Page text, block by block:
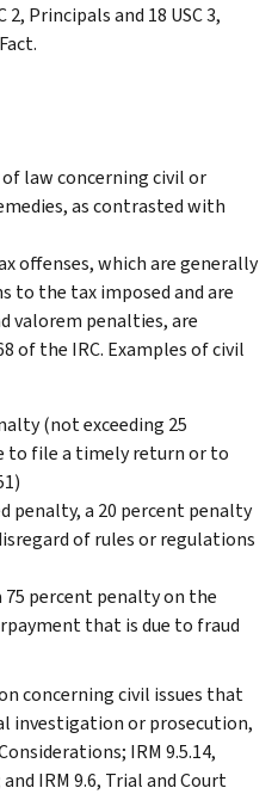
Principals and 18 USC 3,
law concerning civil or
as contrasted with
offenses, which are generally
to the tax imposed and are
valorem penalties, are
of the IRC. Examples of civil
(not exceeding 25
to file a timely return or to
penalty, a 20 percent penalty
of rules or regulations
75 percent penalty on the
that is due to fraud
concerning civil issues that
investigation or prosecution,
IRM 9.5.14,
IRM 9.6, Trial and Court